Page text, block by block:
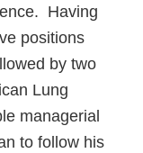
Having
positions
by two
Lung
managerial
to follow his